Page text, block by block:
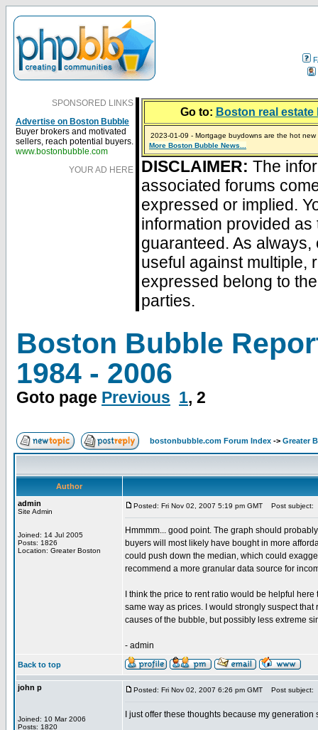
SPONSORED LINKS
Advertise on Boston Bubble
Buyer brokers and motivated
sellers, reach potential buyers.
www.bostonbubble.com
YOUR AD HERE
Go to: Boston real
2024-04-03 - The real estate industry on trial
2023-01-09 - Mortgage buydowns are the hot
2023-01-06 - Home sellers are basically throwing
2022-04-27 - Crypto Mortgages Let Homebuyers
2021-11-02 - Zillow Seeks to Sell 7,000 Homes for
More Boston Bubble News...
DISCLAIMER: The
associated forums
expressed or implied.
information provided
guaranteed. As
useful against multiple,
expressed belong to
parties.
Boston Bubble
1984 - 2006
Goto page Previous 1, 2
bostonbubble.com Forum Index -> Greater
Author
admin
Site Admin
Joined: 14 Jul 2005
Posts: 1826
Location: Greater Boston
Posted: Fri Nov 02, 2007 5:19 pm GMT Post subject:
Hmmmm... good point. The graph should
buyers will most likely have bought in more
could push down the median, which could
recommend a more granular data source for
I think the price to rent ratio would be helpful
same way as prices. I would strongly suspect
causes of the bubble, but possibly less extreme
- admin
Back to top
john p
Joined: 10 Mar 2006
Posts: 1820
Posted: Fri Nov 02, 2007 6:26 pm GMT Post subject:
I just offer these thoughts because my